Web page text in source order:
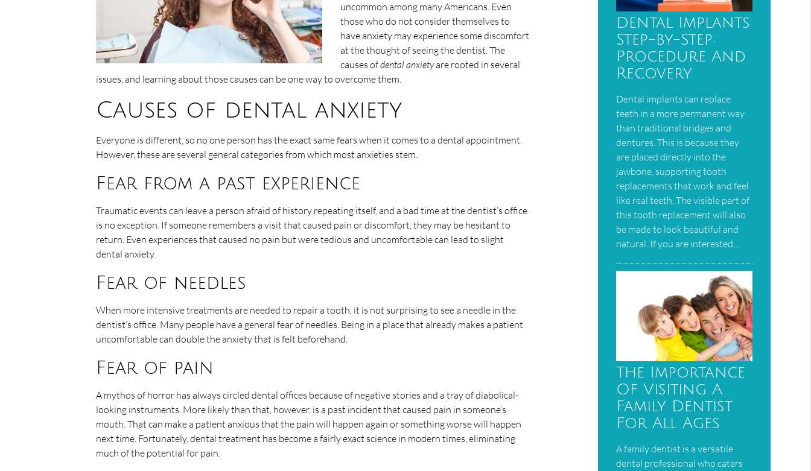
uncommon among many Americans. Even
those who do not consider themselves to
have anxiety may experience some discomfort
at the thought of seeing the dentist. The
causes ofdental anxietyare rooted in several
issues, and learning about those causes can be one way to overcome them.
Causes of dental anxiety
Everyone is different, so no one person has the exact same fears when it comes to a dental appointment.
However, these are several general categories from which most anxieties stem.
Fear from a past experience
Traumatic events can leave a person afraid of history repeating itself, and a bad time at the dentist’s office
is no exception. If someone remembers a visit that caused pain or discomfort, they may be hesitant to
return. Even experiences that caused no pain but were tedious and uncomfortable can lead to slight
dental anxiety.
Fear of needles
When more intensive treatments are needed to repair a tooth, it is not surprising to see a needle in the
dentist’s office. Many people have a general fear of needles. Being in a place that already makes a patient
uncomfortable can double the anxiety that is felt beforehand.
Fear of pain
A mythos of horror has always circled dental offices because of negative stories and a tray of diabolical-
looking instruments. More likely than that, however, is a past incident that caused pain in someone’s
mouth. That can make a patient anxious that the pain will happen again or something worse will happen
next time. Fortunately, dental treatment has become a fairly exact science in modern times, eliminating
much of the potential for pain.
Dental Implants
Step-by-Step:
Procedure And
Recovery
Dental implants can replace
teeth in a more permanent way
than traditional bridges and
dentures. This is because they
are placed directly into the
jawbone, supporting tooth
replacements that work and feel
like real teeth. The visible part of
this tooth replacement will also
be made to look beautiful and
natural. If you are interested…
The Importance
Of Visiting A
Family Dentist
For All Ages
A family dentist is a versatile
dental professional who caters